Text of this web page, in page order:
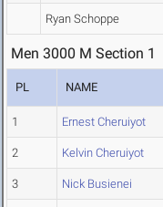
Ryan Schoppe
Men 3000 M Section 1
PL NAME
1 Ernest Cheruiyot
2 Kelvin Cheruiyot
3 Nick Busienei